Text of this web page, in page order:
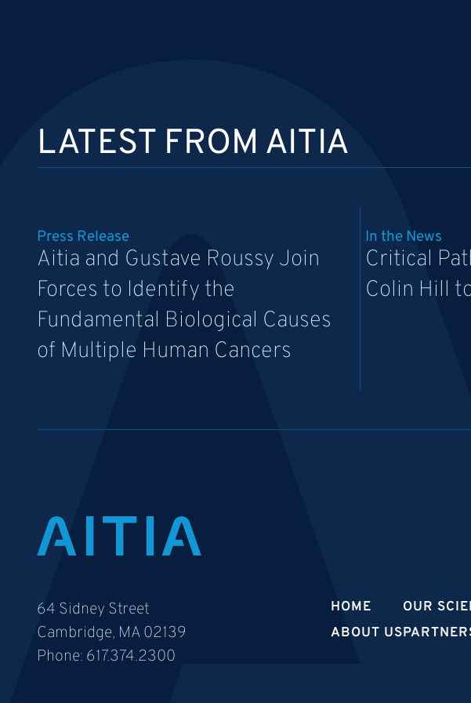
LATEST FROM AITIA
Press Release
Aitia and Gustave Roussy Join
Forces to Identify the
Fundamental Biological Causes
of Multiple Human Cancers
In the News
Critical
Colin Hill
64 Sidney Street
Cambridge, MA 02139
Phone: 617.374.2300
HOME
ABOUT US
OUR